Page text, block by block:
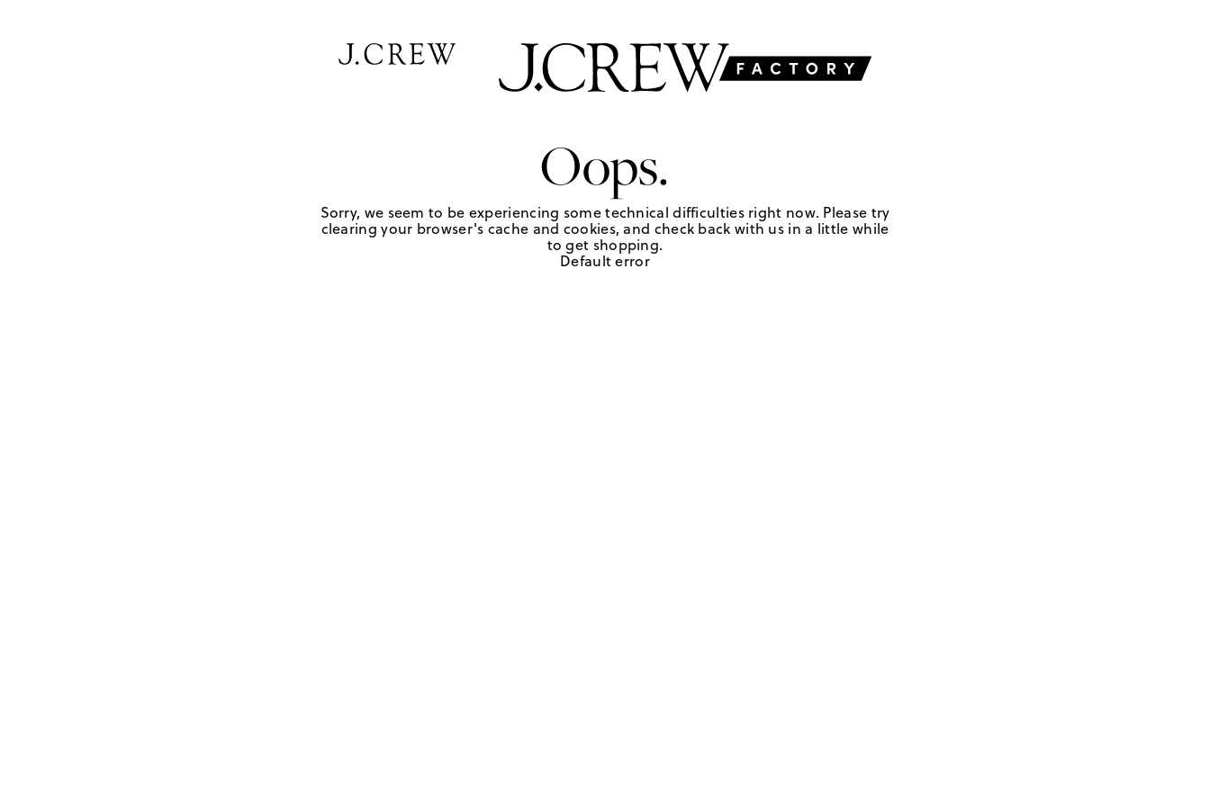
Oops.
Sorry, we seem to be experiencing some technical difficulties right now. Please try
clearing your browser's cache and cookies, and check back with us in a little while
to get shopping.
Default error